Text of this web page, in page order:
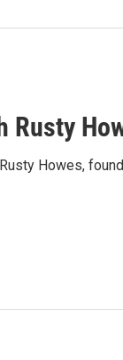
Rusty
Howes,